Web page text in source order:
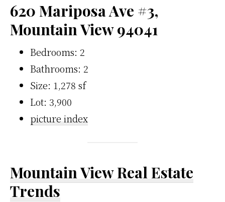
620 Mariposa Ave #3,
Mountain View 94041
Bedrooms: 2
Bathrooms: 2
Size: 1,278 sf
Lot: 3,900
picture index
Mountain View Real Estate
Trends